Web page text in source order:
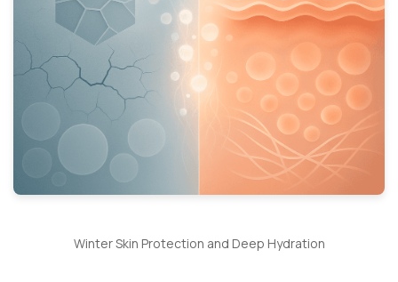
Winter Skin Protection and Deep Hydration